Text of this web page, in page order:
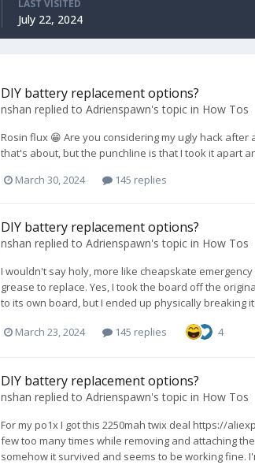
LAST VISITED
July 22, 2024
DIY battery replacement options?
nshan replied to Adrienspawn's topic in How Tos
Rosin flux 😁 Are you considering my ugly hack
that's about, but the punchline is that I took it apart
March 30, 2024
145 replies
DIY battery replacement options?
nshan replied to Adrienspawn's topic in How Tos
I wouldn't say holy, more like cheapskate
grease to replace. Yes, I took the board off the
to its own board, but I ended up physically breaking
March 23, 2024 145 replies 4
DIY battery replacement options?
nshan replied to Adrienspawn's topic in How Tos
For my po1x I got this 2250mah twix deal https://
few too many times while removing and attaching
somehow it survived and seems to be working fine.